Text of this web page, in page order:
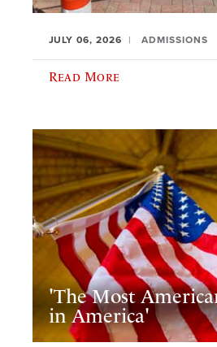
JULY 06, 2026 ADMISSIONS
Read More
'The Most
in America'